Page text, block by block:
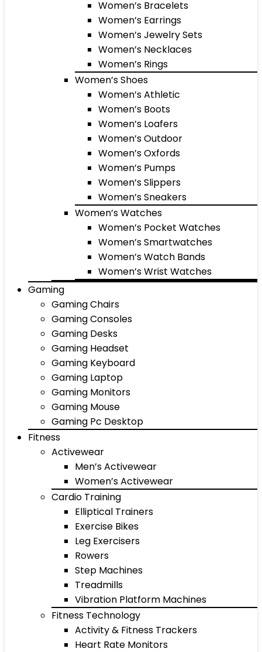
Women’s Bracelets
Women’s Earrings
Women’s Jewelry Sets
Women’s Necklaces
Women’s Rings
Women’s Shoes
Women’s Athletic
Women’s Boots
Women’s Loafers
Women’s Outdoor
Women’s Oxfords
Women’s Pumps
Women’s Slippers
Women’s Sneakers
Women’s Watches
Women’s Pocket Watches
Women’s Smartwatches
Women’s Watch Bands
Women’s Wrist Watches
Gaming
Gaming Chairs
Gaming Consoles
Gaming Desks
Gaming Headset
Gaming Keyboard
Gaming Laptop
Gaming Monitors
Gaming Mouse
Gaming Pc Desktop
Fitness
Activewear
Men’s Activewear
Women’s Activewear
Cardio Training
Elliptical Trainers
Exercise Bikes
Leg Exercisers
Rowers
Step Machines
Treadmills
Vibration Platform Machines
Fitness Technology
Activity & Fitness Trackers
Heart Rate Monitors